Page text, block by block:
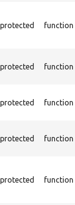
protected function
protected function
protected function
protected function
protected function